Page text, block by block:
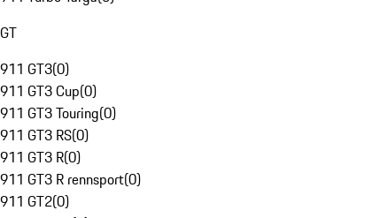
GT
911 GT3(0)
911 GT3 Cup(0)
911 GT3 Touring(0)
911 GT3 RS(0)
911 GT3 R(0)
911 GT3 R rennsport(0)
911 GT2(0)